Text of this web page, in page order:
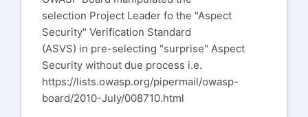
selection Project Leader fo the "Aspect
Security" Verification Standard
(ASVS) in pre-selecting "surprise" Aspect
Security without due process i.e.
https://lists.owasp.org/pipermail/owasp-
board/2010-July/008710.html